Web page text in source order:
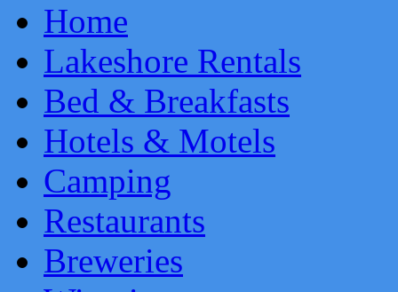
Home
Lakeshore Rentals
Bed & Breakfasts
Hotels & Motels
Camping
Restaurants
Breweries